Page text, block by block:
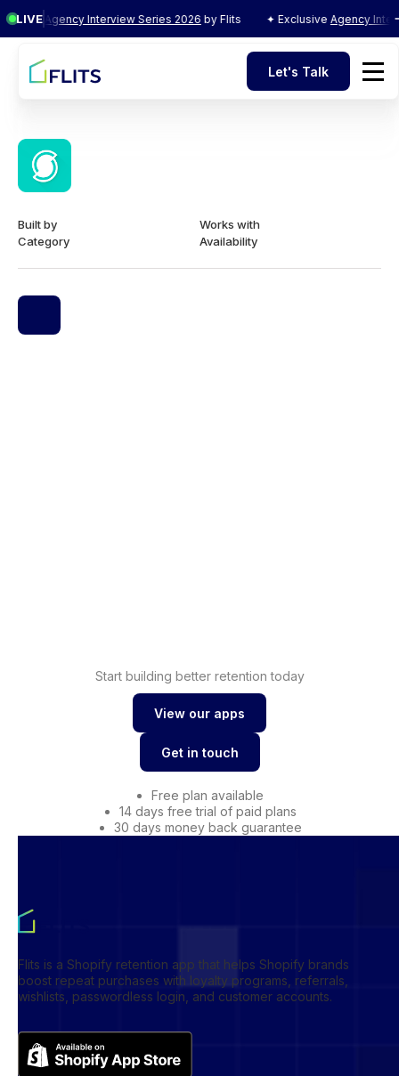
LIVEAgency Interview Series 2026by Flits ✦ ExclusiveAgency
Let's Talk
Built by
Works with
Category
Availability
Start building better retention today
View our apps
Get in touch
Free plan available
14 days free trial of paid plans
30 days money back guarantee
Flits is a Shopify retention app that helps Shopify brands
boost repeat purchases with loyalty programs, referrals,
wishlists, passwordless login, and customer accounts.